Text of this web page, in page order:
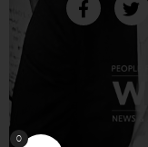
0